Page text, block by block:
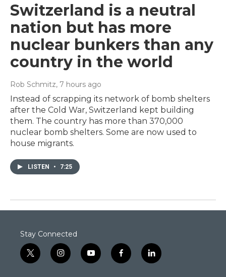
Switzerland is a neutral
nation but has more
nuclear bunkers than any
country in the world
Rob Schmitz, 7 hours ago
Instead of scrapping its network of bomb shelters
after the Cold War, Switzerland kept building
them. The country has more than 370,000
nuclear bomb shelters. Some are now used to
house migrants.
LISTEN • 7:25
Stay Connected
t
w
i
n
y
o
f
a
l
i